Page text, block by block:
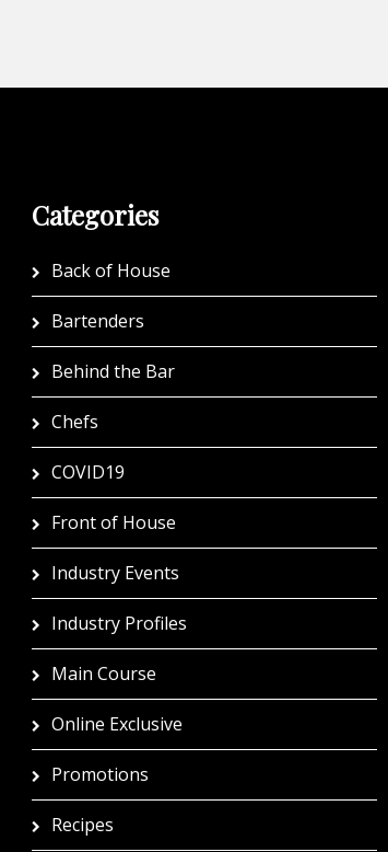
Categories
Back of House
Bartenders
Behind the Bar
Chefs
COVID19
Front of House
Industry Events
Industry Profiles
Main Course
Online Exclusive
Promotions
Recipes